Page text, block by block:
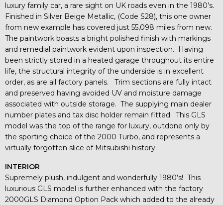
luxury family car, a rare sight on UK roads even in the 1980’s.
Finished in Silver Beige Metallic, (Code S28), this one owner
from new example has covered just 55,098 miles from new.
The paintwork boasts a bright polished finish with markings
and remedial paintwork evident upon inspection. Having
been strictly stored in a heated garage throughout its entire
life, the structural integrity of the underside is in excellent
order, as are all factory panels. Trim sections are fully intact
and preserved having avoided UV and moisture damage
associated with outside storage. The supplying main dealer
number plates and tax disc holder remain fitted. This GLS
model was the top of the range for luxury, outdone only by
the sporting choice of the 2000 Turbo, and represents a
virtually forgotten slice of Mitsubishi history.
INTERIOR
Supremely plush, indulgent and wonderfully 1980’s! This
luxurious GLS model is further enhanced with the factory
2000GLS Diamond Option Pack which added to the already